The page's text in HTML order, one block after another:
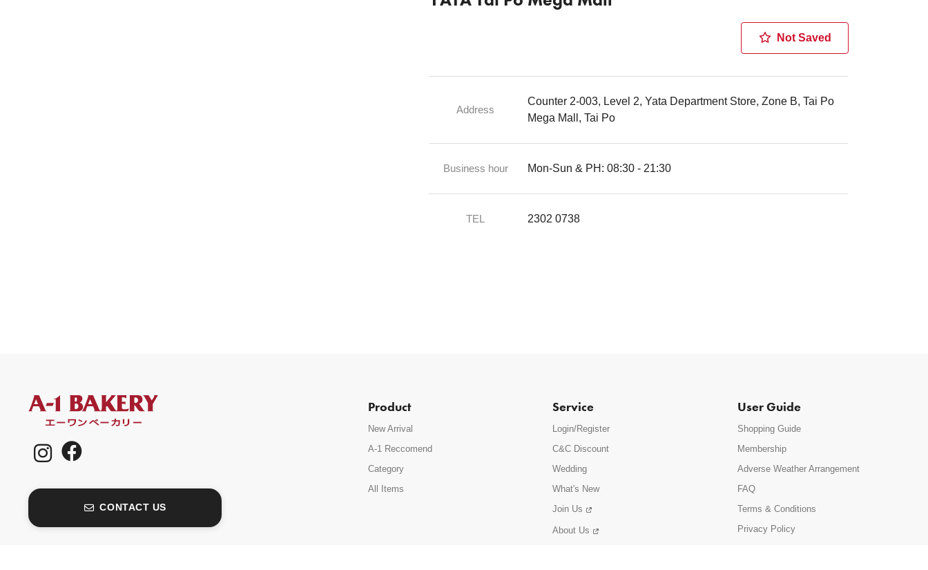
Not Saved
Address
Counter 2-003, Level 2, Yata Department Store, Zone B, Tai Po
Mega Mall, Tai Po
Business hour Mon-Sun & PH: 08:30 - 21:30
TEL 2302 0738
CONTACT US
Product
New Arrival
A-1 Reccomend
Category
All Items
Service
Login/Register
C&C Discount
Wedding
What's New
Join Us
About Us
User Guide
Shopping Guide
Membership
Adverse Weather Arrangement
FAQ
Terms & Conditions
Privacy Policy